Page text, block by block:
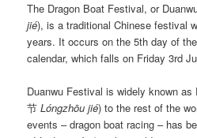
The Dragon Boat Festival, or
jié), is a traditional Chinese festival
years. It occurs on the 5th day of
calendar, which falls on Friday 3rd
Duanwu Festival is widely known
节Lóngzhōu jié) to the rest of the
events – dragon boat racing – has